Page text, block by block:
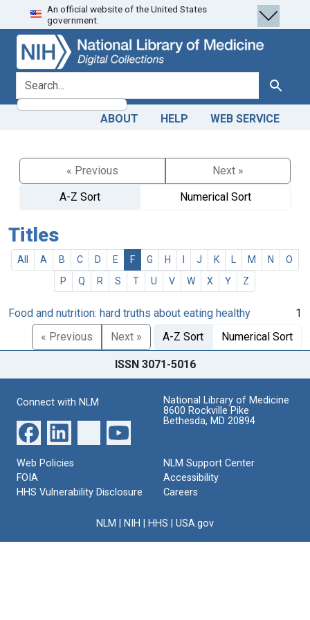
Skip
to
search
Skip to
main
content
An official website of the United States
government.
search for Search
ABOUT HELP WEB SERVICE
« Previous
Next »
A-Z Sort
Numerical Sort
Titles
All A B C D E F G H J K M N
O
P
Q R S T U V W X Y Z
Food and nutrition: hard truths about eating healthy
1
« Previous
Next » A-Z Sort Numerical Sort
ISSN 3071-5016
Connect with NLM
National Library of Medicine
8600 Rockville Pike
Bethesda, MD 20894
Web Policies
FOIA
HHS Vulnerability Disclosure
NLM Support Center
Accessibility
Careers
NLM NIH HHS USA.gov